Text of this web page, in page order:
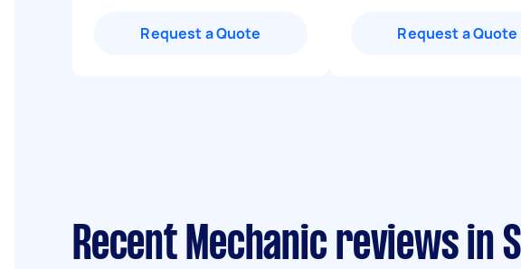
Request a Quote Request a Quote
Recent Mechanic reviews in